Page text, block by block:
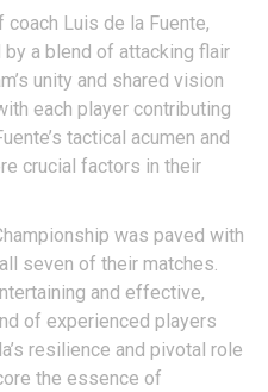
Luis de la Fuente,
by a blend of attacking flair
unity and shared vision
each player contributing
tactical acumen and
crucial factors in their
was paved with
seven of their matches.
and effective,
of experienced players
resilience and pivotal role
the essence of